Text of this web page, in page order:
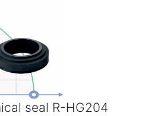
seal R-HG204